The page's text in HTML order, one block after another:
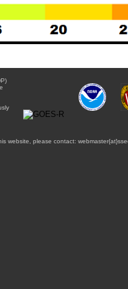
website, please contact: